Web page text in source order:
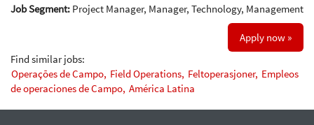
Job Segment: Project Manager, Manager, Technology, Management
Apply now »
Find similar jobs:
Operações de Campo, Field Operations, Feltoperasjoner, Empleos
de operaciones de Campo, América Latina